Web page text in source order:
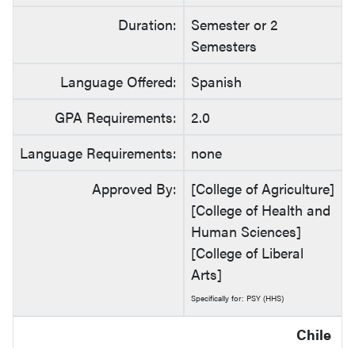
Duration:
Semester or 2
Semesters
Language Offered:
Spanish
GPA Requirements:
2.0
Language Requirements:
none
Approved By:
[College of Agriculture]
[College of Health and
Human Sciences]
[College of Liberal
Arts]
Specifically for: PSY (HHS)
Chile